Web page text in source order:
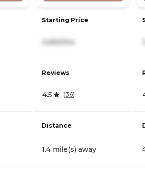
Starting Price
3,660/mo
Reviews
4.5 (36)
Distance
1.4 mile(s) away